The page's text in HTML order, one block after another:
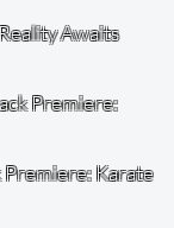
Awaits
Premiere:
Premiere: Karate